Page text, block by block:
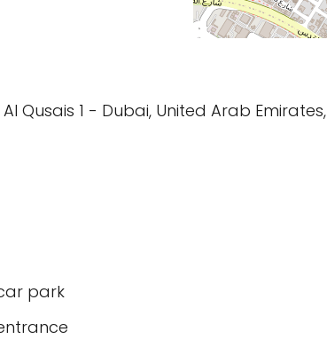
Al Qusais 1 - Dubai, United Arab Emirates,
park